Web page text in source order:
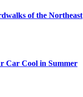
of the Northeast
Car Cool in Summer